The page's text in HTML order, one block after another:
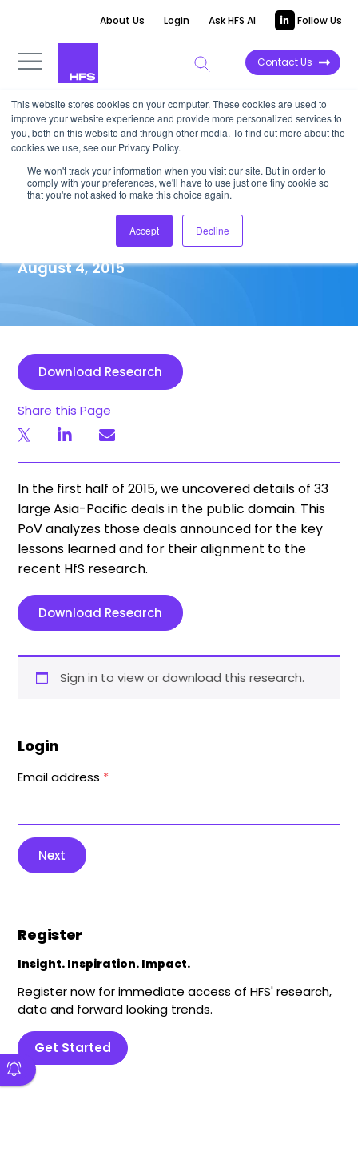
This website stores cookies on your computer. These cookies are used to
improve your website experience and provide more personalized services to
you, both on this website and through other media. To find out more about the
cookies we use, see our Privacy Policy.
We won't track your information when you visit our site. But in order to
comply with your preferences, we'll have to use just one tiny cookie so
that you're not asked to make this choice again.
Accept Decline
About Us Login Ask HFS AI Follow Us
Contact Us
MARKET ANALYSIS
Strategic Analysis of Asia­-
Pacific Outsourcing Deals in
August 4, 2015
Download Research
Share this Page
In the first half of 2015, we uncovered details of 33
large Asia­-Pacific deals in the public domain. This
PoV analyzes those deals announced for the key
lessons learned and for their alignment to the
recent HfS research.
Download Research
Sign in to view or download this research.
Login
Email address *
Next
Register
Insight. Inspiration. Impact.
Register now for immediate access of HFS' research,
data and forward looking trends.
Get Started